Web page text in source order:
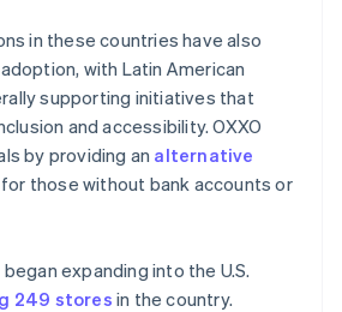
in these countries have also
with Latin American
supporting initiatives that
and accessibility. OXXO
by providing an alternative
for those without bank accounts or
expanding into the U.S.
249 storesin the country.